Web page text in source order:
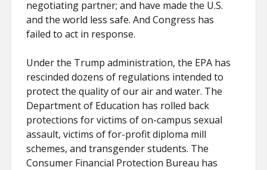
negotiating partner; and have made the U.S.
and the world less safe. And Congress has
failed to act in response.
Under the Trump administration, the EPA has
rescinded dozens of regulations intended to
protect the quality of our air and water. The
Department of Education has rolled back
protections for victims of on-campus sexual
assault, victims of for-profit diploma mill
schemes, and transgender students. The
Consumer Financial Protection Bureau has